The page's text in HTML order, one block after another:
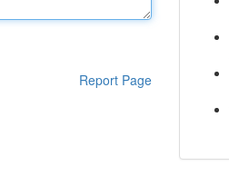
Report Page